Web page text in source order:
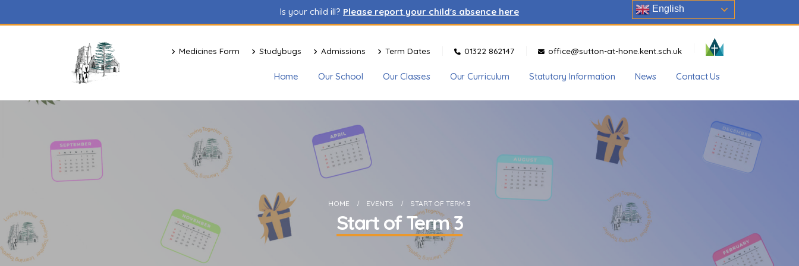
Is your child ill? Please report your child's absence here
Medicines Form Studybugs Admissions Term Dates 01322 862147 office@sutton-at-hone.kent.sch.uk
Home Our School Our Classes Our Curriculum Statutory Information News Contact Us
HOME EVENTS START OF TERM 3
Start of Term 3
English